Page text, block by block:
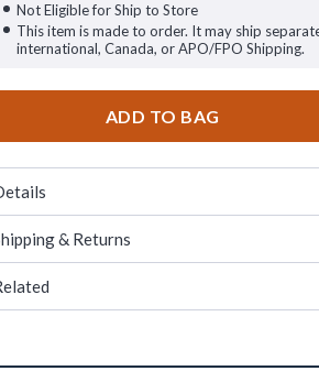
Not Eligible for Ship to Store
This item is made to order. It may ship
international, Canada, or APO/FPO Shipping.
ADD TO BAG
& Returns